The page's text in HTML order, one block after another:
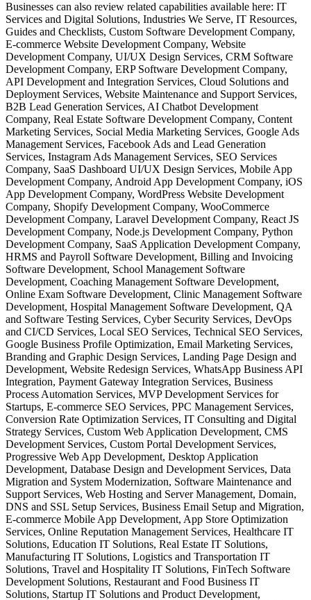
Businesses can also review related capabilities available here: IT
Services and Digital Solutions, Industries We Serve, IT Resources,
Guides and Checklists, Custom Software Development Company,
E-commerce Website Development Company, Website
Development Company, UI/UX Design Services, CRM Software
Development Company, ERP Software Development Company,
API Development and Integration Services, Cloud Solutions and
Deployment Services, Website Maintenance and Support Services,
B2B Lead Generation Services, AI Chatbot Development
Company, Real Estate Software Development Company, Content
Marketing Services, Social Media Marketing Services, Google Ads
Management Services, Facebook Ads and Lead Generation
Services, Instagram Ads Management Services, SEO Services
Company, SaaS Dashboard UI/UX Design Services, Mobile App
Development Company, Android App Development Company, iOS
App Development Company, WordPress Website Development
Company, Shopify Development Company, WooCommerce
Development Company, Laravel Development Company, React JS
Development Company, Node.js Development Company, Python
Development Company, SaaS Application Development Company,
HRMS and Payroll Software Development, Billing and Invoicing
Software Development, School Management Software
Development, Coaching Management Software Development,
Online Exam Software Development, Clinic Management Software
Development, Hospital Management Software Development, QA
and Software Testing Services, Cyber Security Services, DevOps
and CI/CD Services, Local SEO Services, Technical SEO Services,
Google Business Profile Optimization, Email Marketing Services,
Branding and Graphic Design Services, Landing Page Design and
Development, Website Redesign Services, WhatsApp Business API
Integration, Payment Gateway Integration Services, Business
Process Automation Services, MVP Development Services for
Startups, E-commerce SEO Services, PPC Management Services,
Conversion Rate Optimization Services, IT Consulting and Digital
Strategy Services, Custom Web Application Development, CMS
Development Services, Custom Portal Development Services,
Progressive Web App Development, Desktop Application
Development, Database Design and Development Services, Data
Migration and System Modernization, Software Maintenance and
Support Services, Web Hosting and Server Management, Domain,
DNS and SSL Setup Services, Business Email Setup and Migration,
E-commerce Mobile App Development, App Store Optimization
Services, Online Reputation Management Services, Healthcare IT
Solutions, Education IT Solutions, Real Estate IT Solutions,
Manufacturing IT Solutions, Logistics and Transportation IT
Solutions, Travel and Hospitality IT Solutions, FinTech Software
Development Solutions, Restaurant and Food Business IT
Solutions, Startup IT Solutions and Product Development,